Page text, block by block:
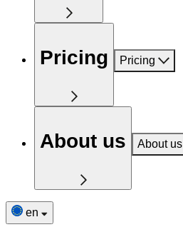
Pricing Pricing
About us About us
en